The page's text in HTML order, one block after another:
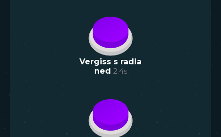
Vergiss s radla
ned 2.4s